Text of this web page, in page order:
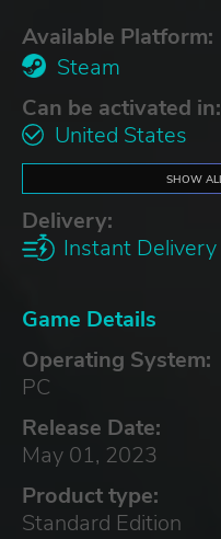
Available Platform:
Steam
Can be activated in:
United States
SHOW
Delivery:
Instant Delivery
Game Details
Operating System:
PC
Release Date:
May 01, 2023
Product type:
Standard Edition